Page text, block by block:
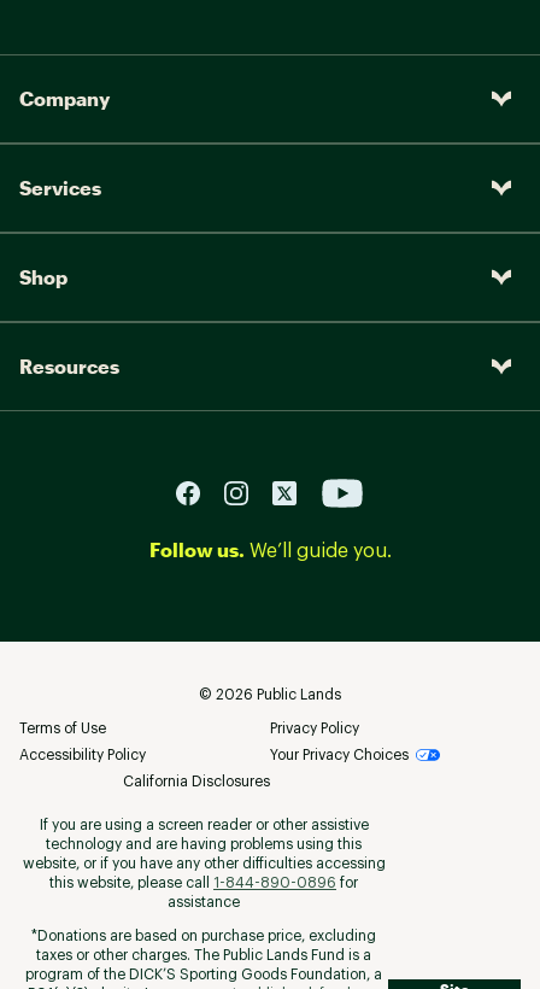
Company
Services
Shop
Resources
Follow us. We’ll guide you.
© 2026 Public Lands
Terms of Use
Privacy Policy
Accessibility Policy
Your Privacy Choices
California Disclosures
If you are using a screen reader or other assistive
technology and are having problems using this
website, or if you have any other difficulties accessing
this website, please call
1-844-890-0896 for
assistance
*Donations are based on purchase price, excluding
taxes or other charges. The Public Lands Fund is a
program of the DICK’S Sporting Goods Foundation, a